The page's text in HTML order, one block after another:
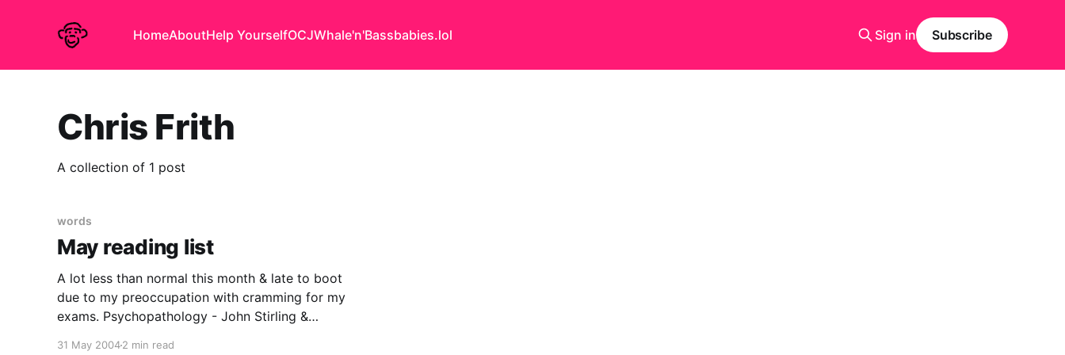
HomeAboutHelp YourselfOCJWhale'n'Bassbabies.lol Sign in Subscribe
Chris Frith
A collection of 1 post
words
May reading list
A lot less than normal this month & late to boot
due to my preoccupation with cramming for my
exams. Psychopathology - John Stirling &
31 May 20042 min read